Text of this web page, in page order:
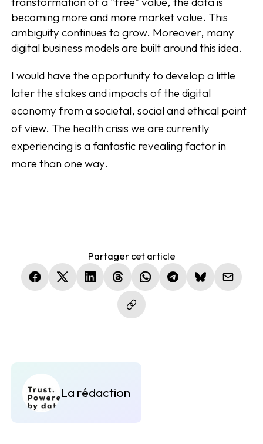
becoming more and more market value. This
ambiguity continues to grow. Moreover, many
digital business models are built around this idea.
I would have the opportunity to develop a little
later the stakes and impacts of the digital
economy from a societal, social and ethical point
of view. The health crisis we are currently
experiencing is a fantastic revealing factor in
more than one way.
Partager cet article
(nouvelle fenêtre)
(nouvelle fenêtre)
(nouvelle fenêtre)
(nouvelle fenêtre)
(nouvelle fenêtre)
(nouvelle fenêtre)
(nouvelle
La rédaction